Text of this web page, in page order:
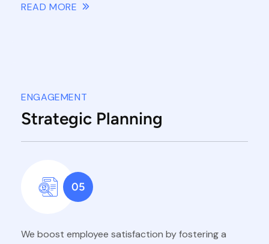
READ MORE
ENGAGEMENT
Strategic Planning
05
We boost employee satisfaction by fostering a